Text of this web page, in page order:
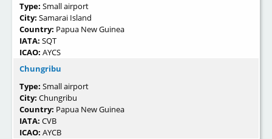
Type: Small airport
City: Samarai Island
Country: Papua New Guinea
IATA: SQT
ICAO: AYCS
Chungribu
Type: Small airport
City: Chungribu
Country: Papua New Guinea
IATA: CVB
ICAO: AYCB